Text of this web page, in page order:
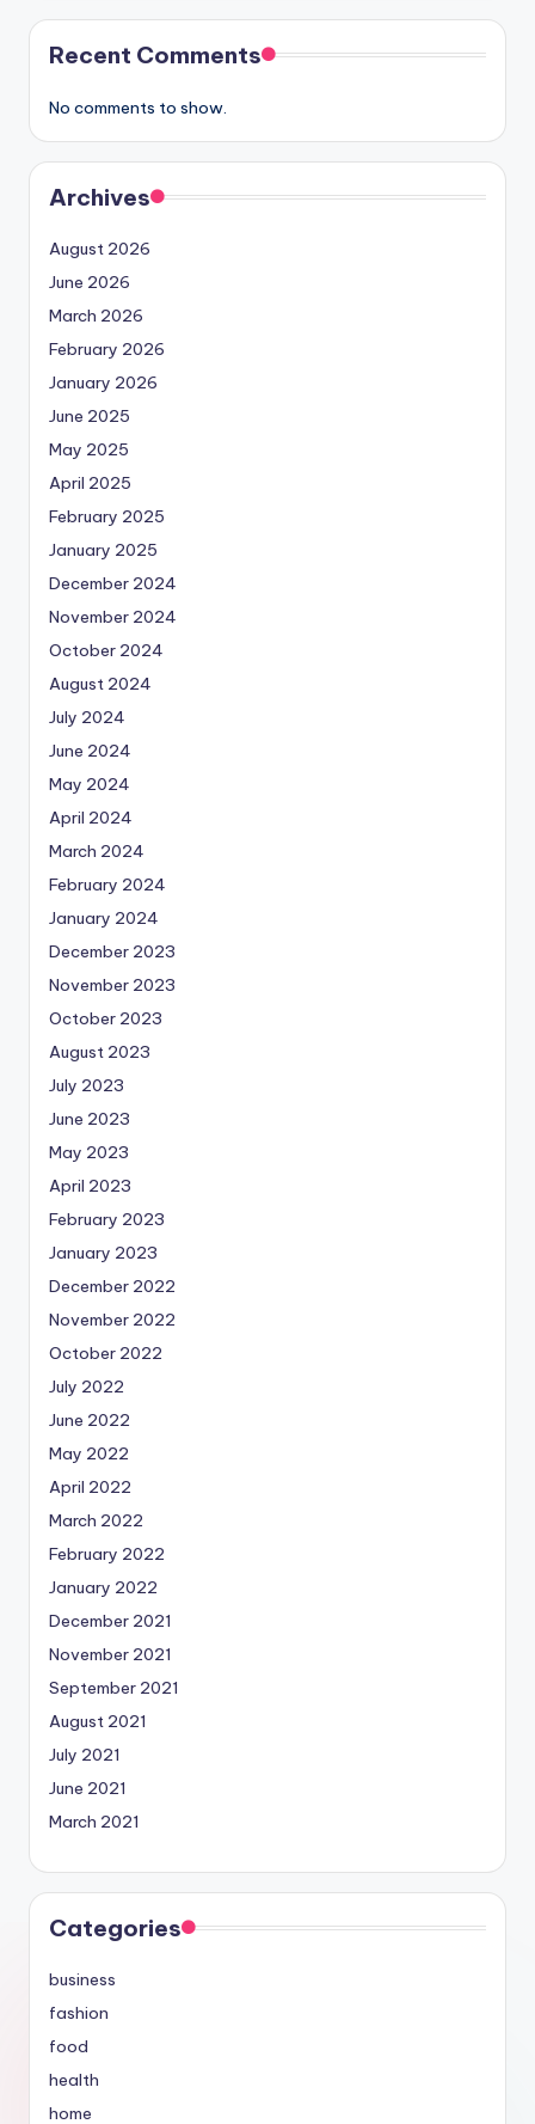
Recent Comments
No comments to show.
Archives
August 2026
June 2026
March 2026
February 2026
January 2026
June 2025
May 2025
April 2025
February 2025
January 2025
December 2024
November 2024
October 2024
August 2024
July 2024
June 2024
May 2024
April 2024
March 2024
February 2024
January 2024
December 2023
November 2023
October 2023
August 2023
July 2023
June 2023
May 2023
April 2023
February 2023
January 2023
December 2022
November 2022
October 2022
July 2022
June 2022
May 2022
April 2022
March 2022
February 2022
January 2022
December 2021
November 2021
September 2021
August 2021
July 2021
June 2021
March 2021
Categories
business
fashion
food
health
home